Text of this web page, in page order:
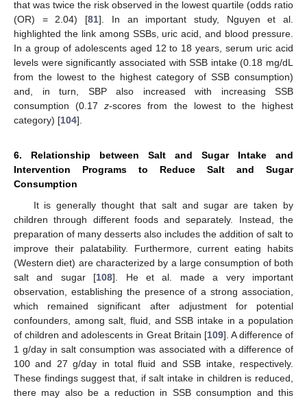
that was twice the risk observed in the lowest quartile (odds ratio
(OR) = 2.04) [81]. In an important study, Nguyen et al.
highlighted the link among SSBs, uric acid, and blood pressure.
In a group of adolescents aged 12 to 18 years, serum uric acid
levels were significantly associated with SSB intake (0.18 mg/dL
from the lowest to the highest category of SSB consumption)
and, in turn, SBP also increased with increasing SSB
consumption (0.17z-scores from the lowest to the highest
category) [104].
6. Relationship between Salt and Sugar Intake and
Intervention Programs to Reduce Salt and Sugar
Consumption
It is generally thought that salt and sugar are taken by
children through different foods and separately. Instead, the
preparation of many desserts also includes the addition of salt to
improve their palatability. Furthermore, current eating habits
(Western diet) are characterized by a large consumption of both
salt and sugar [108]. He et al. made a very important
observation, establishing the presence of a strong association,
which remained significant after adjustment for potential
confounders, among salt, fluid, and SSB intake in a population
of children and adolescents in Great Britain [109]. A difference of
1 g/day in salt consumption was associated with a difference of
100 and 27 g/day in total fluid and SSB intake, respectively.
These findings suggest that, if salt intake in children is reduced,
there may also be a reduction in SSB consumption and this